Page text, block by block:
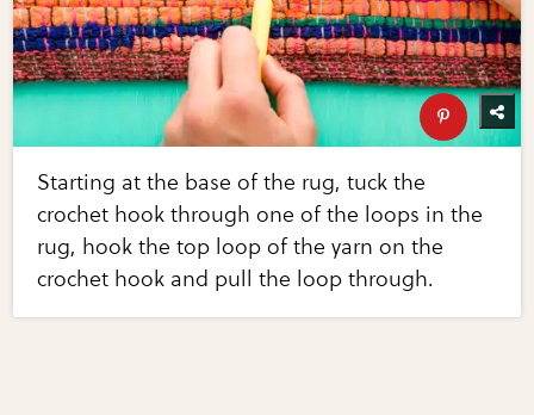
Starting at the base of the rug, tuck the
crochet hook through one of the loops in the
rug, hook the top loop of the yarn on the
crochet hook and pull the loop through.